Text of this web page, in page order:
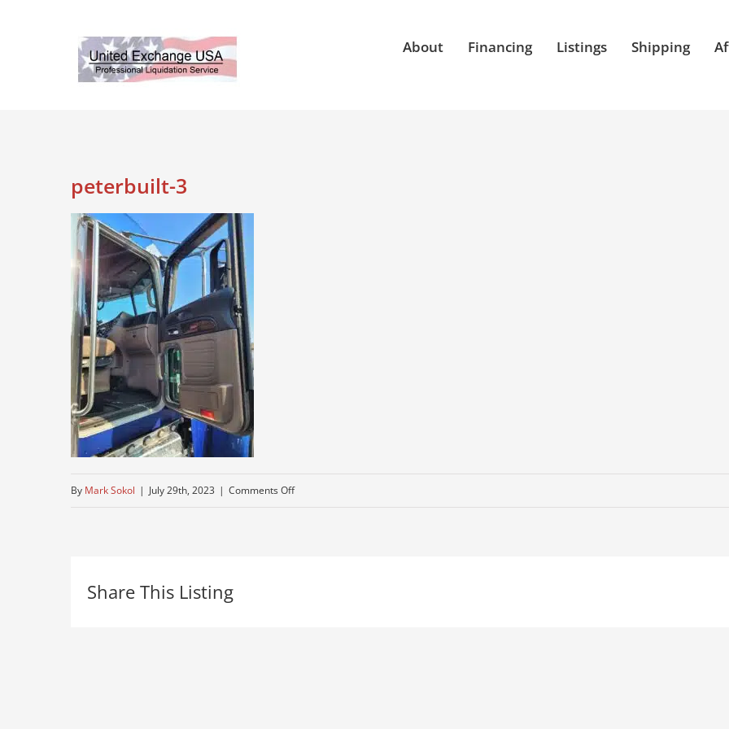
About Financing Listings Shipping
peterbuilt-3
By Mark Sokol | July 29th, 2023 | Comments Offon
Share This Listing